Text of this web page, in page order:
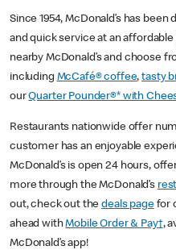
Since 1954, McDonald’s has
and quick service at an
nearby McDonald’s and choose
including McCafé® coffee,tasty
ourQuarter Pounder®* with
Restaurants nationwide offer
customer has an enjoyable
McDonald’s is open 24 hours,
more through the McDonald’s
out, check out thedeals pagefor
ahead withMobile Order & Pay†,
McDonald’s app!